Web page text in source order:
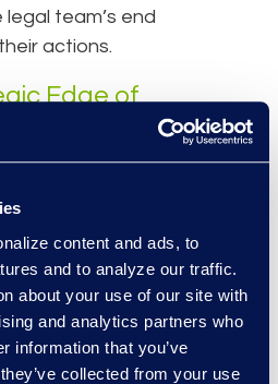
content and ads, to
and to analyze our traffic.
about your use of our site with
and analytics partners who
information that you’ve
collected from your use
team’s end
actions.
Edge of
primary focus is on
data collection,
continues
lifecycle of a
in tandem with
Project Managers